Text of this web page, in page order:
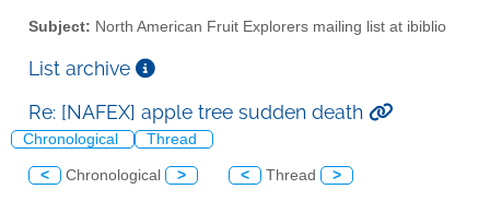
Subject: North American Fruit Explorers mailing list at ibiblio
List archive
Re: [NAFEX] apple tree sudden death
Chronological Thread
< Chronological > < Thread >